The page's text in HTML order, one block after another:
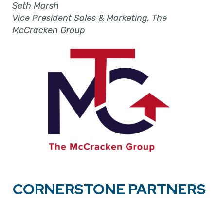
Seth Marsh
Vice President Sales & Marketing, The
McCracken Group
CORNERSTONE PARTNERS